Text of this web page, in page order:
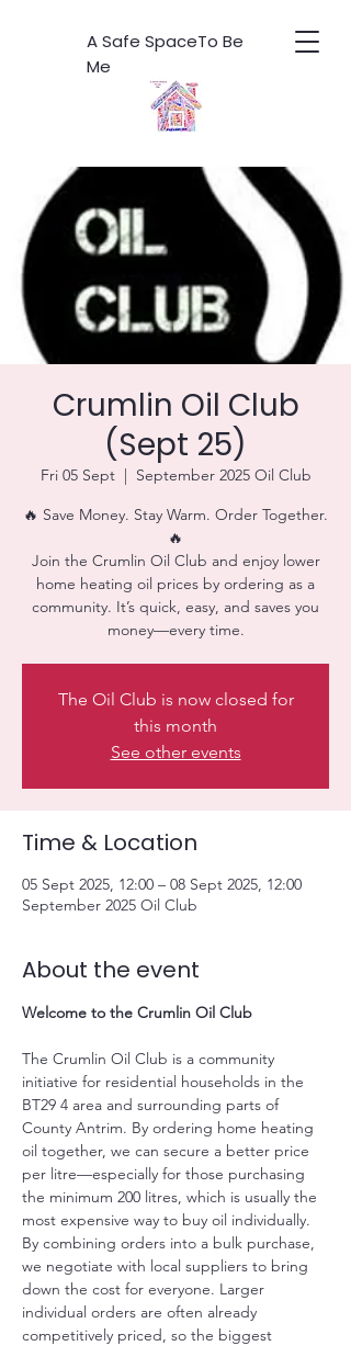
A Safe SpaceTo Be
Me
Crumlin Oil Club
(Sept 25)
Fri 05 Sept
  |
September 2025 Oil Club
🔥 Save Money. Stay Warm. Order Together.
🔥
Join the Crumlin Oil Club and enjoy lower
home heating oil prices by ordering as a
community. It’s quick, easy, and saves you
money—every time.
The Oil Club is now closed for
this month
See other events
Time & Location
05 Sept 2025, 12:00 – 08 Sept 2025, 12:00
September 2025 Oil Club
About the event
Welcome to the Crumlin Oil Club
The Crumlin Oil Club is a community
initiative for residential households in the
BT29 4 area and surrounding parts of
County Antrim. By ordering home heating
oil together, we can secure a better price
per litre—especially for those purchasing
the minimum 200 litres, which is usually the
most expensive way to buy oil individually.
By combining orders into a bulk purchase,
we negotiate with local suppliers to bring
down the cost for everyone. Larger
individual orders are often already
competitively priced, so the biggest